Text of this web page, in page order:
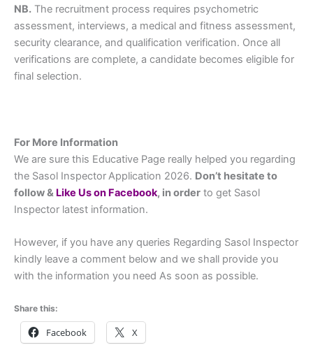
NB. The recruitment process requires psychometric
assessment, interviews, a medical and fitness assessment,
security clearance, and qualification verification. Once all
verifications are complete, a candidate becomes eligible for
final selection.
For More Information
We are sure this Educative Page really helped you regarding
the Sasol Inspector Application 2026. Don’t hesitate to
follow & Like Us on Facebook, in order to get Sasol
Inspector latest information.
However, if you have any queries Regarding Sasol Inspector
kindly leave a comment below and we shall provide you
with the information you need As soon as possible.
Share this:
Facebook X